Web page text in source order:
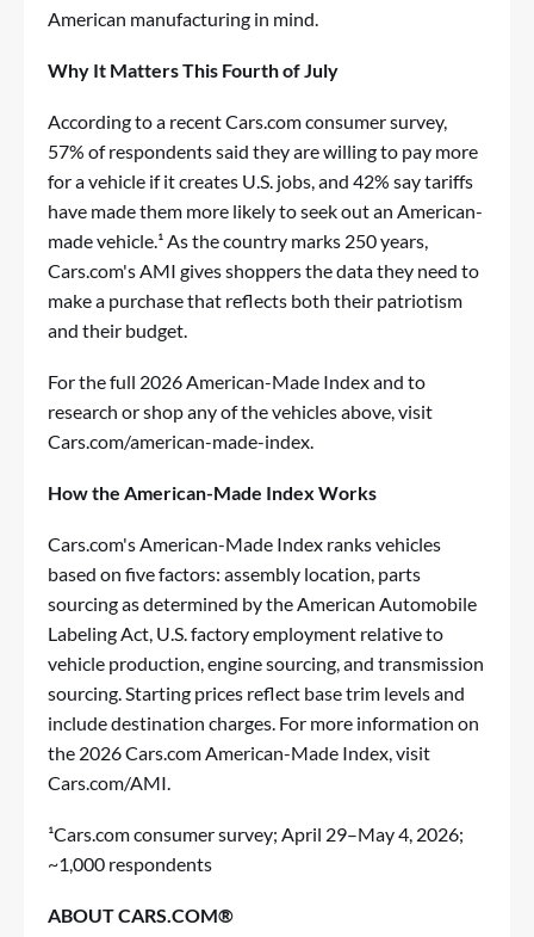
American manufacturing in mind.
Why It Matters This Fourth of July
According to a recent Cars.com consumer survey,
57% of respondents said they are willing to pay more
for a vehicle if it creates U.S. jobs, and 42% say tariffs
have made them more likely to seek out an American-
made vehicle.¹ As the country marks 250 years,
Cars.com's AMI gives shoppers the data they need to
make a purchase that reflects both their patriotism
and their budget.
For the full 2026 American-Made Index and to
research or shop any of the vehicles above, visit
Cars.com/american-made-index
How the American-Made Index Works
Cars.com's American-Made Index ranks vehicles
based on five factors: assembly location, parts
sourcing as determined by the American Automobile
Labeling Act, U.S. factory employment relative to
vehicle production, engine sourcing, and transmission
sourcing. Starting prices reflect base trim levels and
include destination charges. For more information on
the 2026 Cars.com American-Made Index, visit
Cars.com/AMI.
¹Cars.com consumer survey; April 29–May 4, 2026;
~1,000 respondents
ABOUT CARS.COM®